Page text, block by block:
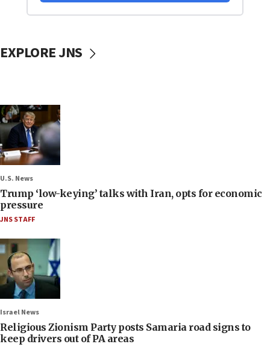
EXPLORE JNS
U.S. News
Trump ‘low-keying’ talks with Iran, opts for economic
pressure
JNS STAFF
Israel News
Religious Zionism Party posts Samaria road signs to
keep drivers out of PA areas